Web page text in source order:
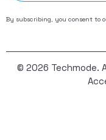
By subscribing, you consent to
© 2026 Techmode.